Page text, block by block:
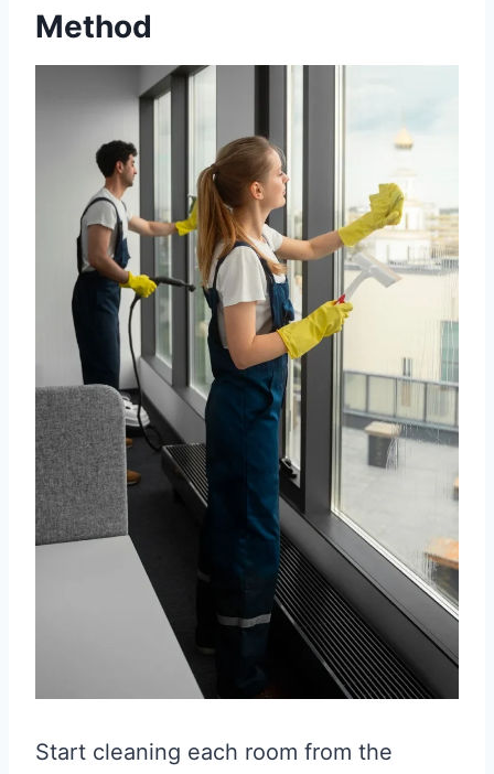
Method
Start cleaning each room from the